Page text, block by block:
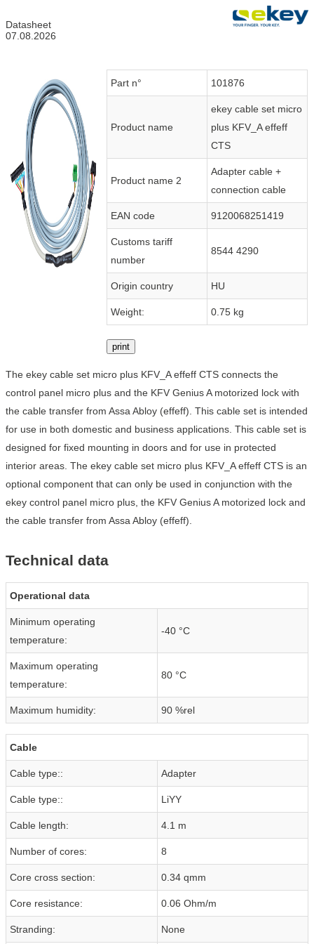
Datasheet
07.08.2026
Part n° 101876
Product name
ekey cable set micro
plus KFV_A effeff
CTS
Product name 2
Adapter cable +
connection cable
EAN code 9120068251419
Customs tariff
number
8544 4290
Origin country HU
Weight: 0.75 kg
print
The ekey cable set micro plus KFV_A effeff CTS connects the
control panel micro plus and the KFV Genius A motorized lock with
the cable transfer from Assa Abloy (effeff). This cable set is intended
for use in both domestic and business applications. This cable set is
designed for fixed mounting in doors and for use in protected
interior areas. The ekey cable set micro plus KFV_A effeff CTS is an
optional component that can only be used in conjunction with the
ekey control panel micro plus, the KFV Genius A motorized lock and
the cable transfer from Assa Abloy (effeff).
Technical data
Operational data
Minimum operating
temperature:
-40 °C
Maximum operating
temperature:
80 °C
Maximum humidity: 90 %rel
Cable
Cable type:: Adapter
Cable type:: LiYY
Cable length: 4.1 m
Number of cores: 8
Core cross section: 0.34 qmm
Core resistance: 0.06 Ohm/m
Stranding: None